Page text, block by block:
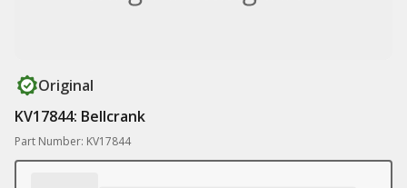
Original
KV17844: Bellcrank
Part Number: KV17844